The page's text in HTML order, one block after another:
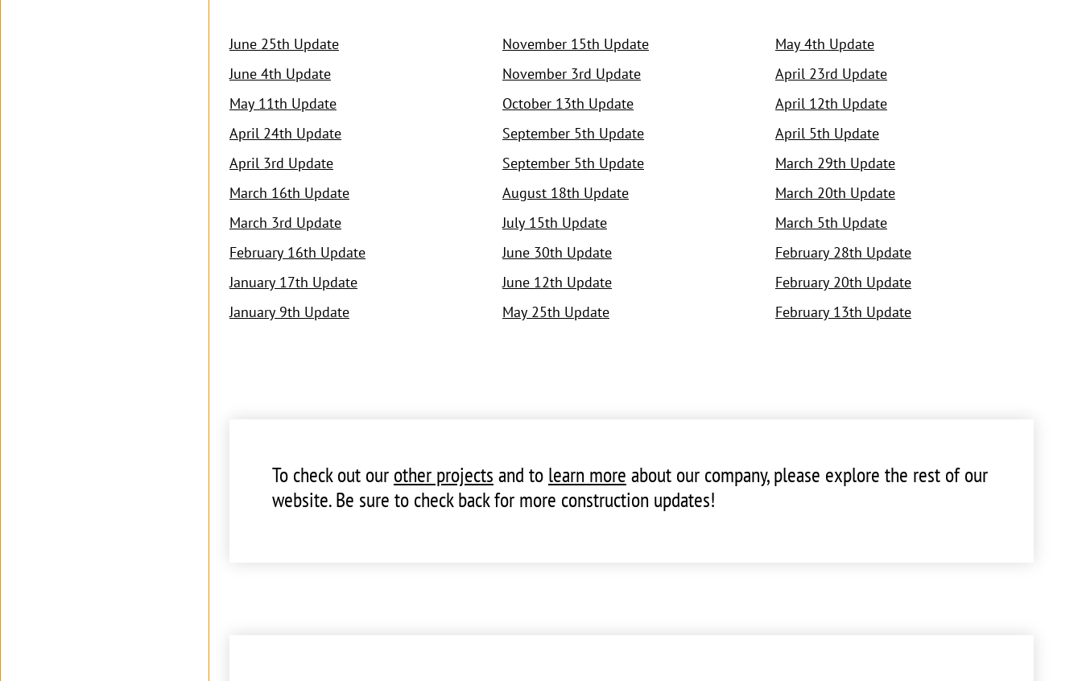
June 25th Update
June 4th Update
May 11th Update
April 24th Update
April 3rd Update
March 16th Update
March 3rd Update
February 16th Update
January 17th Update
January 9th Update
November 15th Update
November 3rd Update
October 13th Update
September 5th Update
September 5th Update
August 18th Update
July 15th Update
June 30th Update
June 12th Update
May 25th Update
May 4th Update
April 23rd Update
April 12th Update
April 5th Update
March 29th Update
March 20th Update
March 5th Update
February 28th Update
February 20th Update
February 13th Update
To check out our other projects and to learn more about our company, please explore the rest of our
website. Be sure to check back for more construction updates!